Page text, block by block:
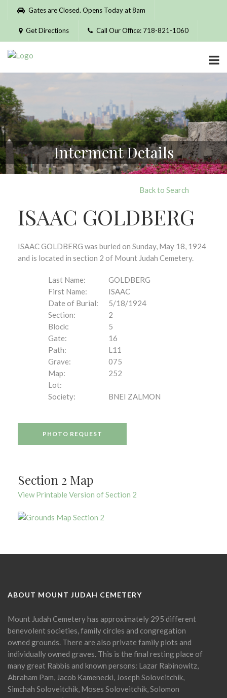
Please
website
includes
accessibility
system.
Gates are Closed. Opens Today at 8am
Get Directions Call Our Office: 718-821-1060
Interment Details
Back to Search
ISAAC GOLDBERG
ISAAC GOLDBERG was buried on Sunday, May 18, 1924
and is located in section 2 of Mount Judah Cemetery.
Last Name:
GOLDBERG
First Name:
ISAAC
Date of Burial:
5/18/1924
Section:
2
Block:
5
Gate:
16
Path:
L11
Grave:
075
Map:
252
Lot:
Society:
BNEI ZALMON
PHOTO REQUEST
Section 2 Map
View Printable Version of Section 2
ABOUT MOUNT JUDAH CEMETERY
Mount Judah Cemetery has approximately 295 different
benevolent societies, family circles and congregation
owned grounds. There are also private family plots and
individually owned graves. This is the final resting place of
many great Rabbis and known persons: Lazar Rabinowitz,
Abraham Pam, Jacob Kamenecki, Joseph Soloveitchik,
Simchah Soloveitchik, Moses Soloveitchik, Solomon